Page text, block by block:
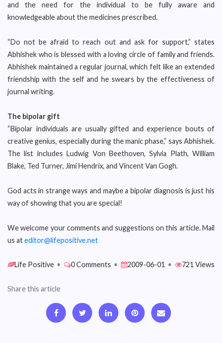
and the need for the individual to be fully aware and
knowledgeable about the medicines prescribed.
“Do not be afraid to reach out and ask for support,” states
Abhishek who is blessed with a loving circle of family and friends.
Abhishek maintained a regular journal, which felt like an extended
friendship with the self and he swears by the effectiveness of
journal writing.
The bipolar gift
“Bipolar individuals are usually gifted and experience bouts of
creative genius, especially during the manic phase,” says Abhishek.
The list includes Ludwig Von Beethoven, Sylvia Plath, William
Blake, Ted Turner, Jimi Hendrix, and Vincent Van Gogh.
God acts in strange ways and maybe a bipolar diagnosis is just his
way of showing that you are special!
We welcome your comments and suggestions on this article. Mail
us ateditor@lifepositive.net
Life Positive • 0 Comments • 2009-06-01 • 721 Views
Share this article